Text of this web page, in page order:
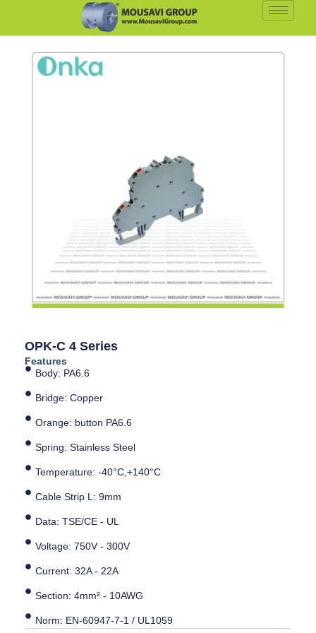
OPK-C 4 Series
Features
Body: PA6.6
Bridge: Copper
Orange: button PA6.6
Spring: Stainless Steel
Temperature: -40°C,+140°C
Cable Strip L: 9mm
Data: TSE/CE - UL
Voltage: 750V - 300V
Current: 32A - 22A
Section: 4mm² - 10AWG
Norm: EN-60947-7-1 / UL1059